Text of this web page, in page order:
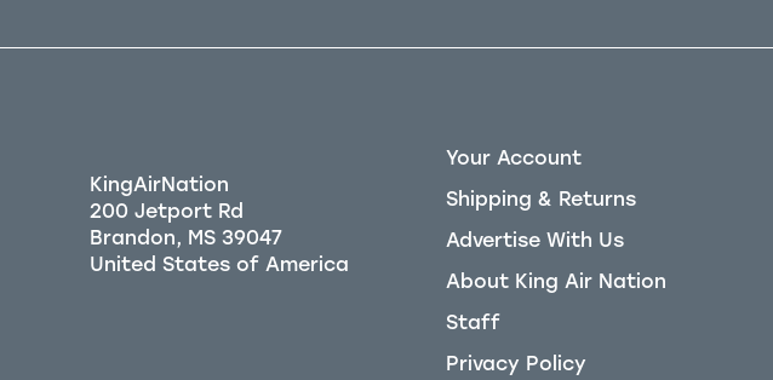
Your Account
Shipping & Returns
Advertise With Us
About King Air Nation
Staff
Privacy Policy
KingAirNation
200 Jetport Rd
Brandon, MS 39047